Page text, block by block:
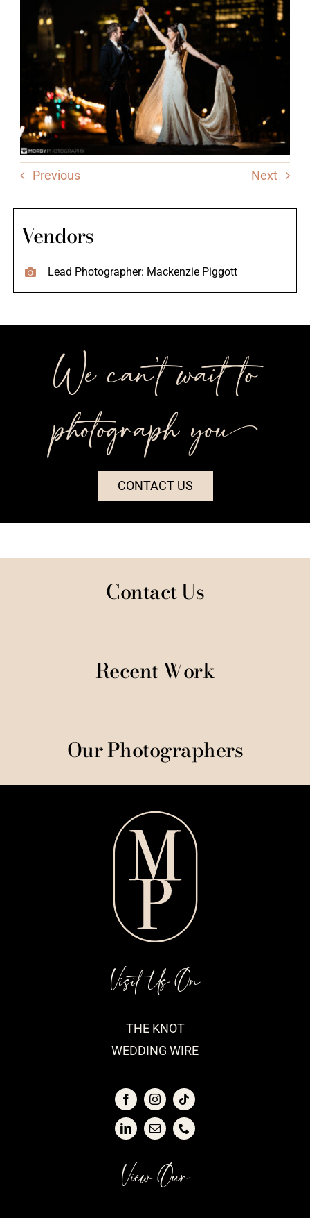
Previous Next
Vendors
Lead Photographer: Mackenzie Piggott
We can’t wait to
photograph you++
CONTACT US
Contact Us
Recent Work
Our Photographers
View Our
Visit Us On
THE KNOT
WEDDING WIRE